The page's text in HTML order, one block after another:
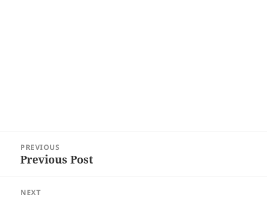
navigation
PREVIOUS
Previous
Previous Post
NEXT